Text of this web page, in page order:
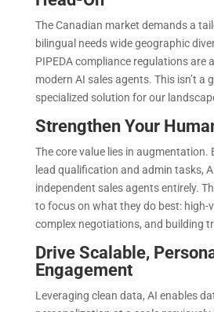
The Canadian market demands a
bilingual needs wide geographic
PIPEDA compliance regulations are
modern AI sales agents. This isn’t a
specialized solution for our
Strengthen Your
The core value lies in augmentation.
lead qualification and admin tasks,
independent sales agents entirely.
to focus on what they do best: high-
complex negotiations, and building
Drive Scalable,
Engagement
Leveraging clean data, AI enables